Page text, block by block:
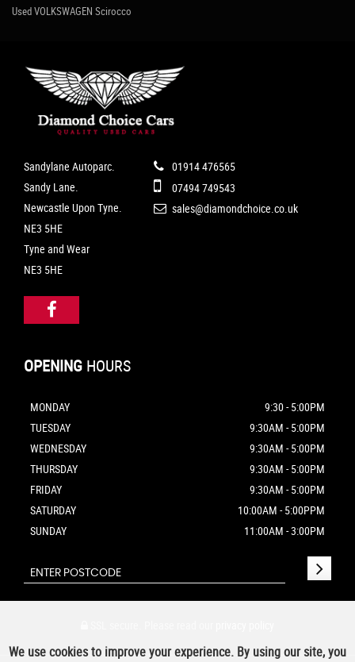
Used VOLKSWAGEN Scirocco
Sandylane Autoparc.
Sandy Lane.
Newcastle Upon Tyne.
NE3 5HE
Tyne and Wear
NE3 5HE
01914 476565
07494 749543
sales@diamondchoice.co.uk
OPENING HOURS
MONDAY
9:30 - 5:00PM
TUESDAY
9:30AM - 5:00PM
WEDNESDAY
9:30AM - 5:00PM
THURSDAY
9:30AM - 5:00PM
FRIDAY
9:30AM - 5:00PM
SATURDAY
10:00AM - 5:00PPM
SUNDAY
11:00AM - 3:00PM
We use cookies to improve your experience. By using our site, you